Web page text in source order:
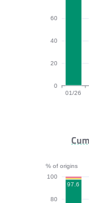
0
20
40
60
01/26
LCP bar
% of origins
80
100
97.6